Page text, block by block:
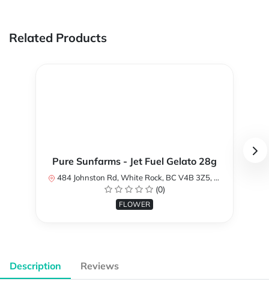
Related Products
Pure Sunfarms - Jet Fuel Gelato 28g
484 Johnston Rd, White Rock, BC V4B 3Z5, Canada
(0)
FLOWER
Description Reviews